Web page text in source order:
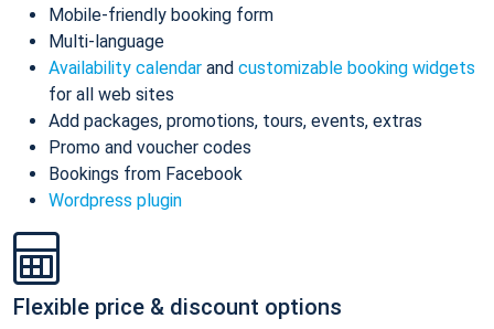
Mobile-friendly booking form
Multi-language
Availability calendar and customizable booking widgets
for all web sites
Add packages, promotions, tours, events, extras
Promo and voucher codes
Bookings from Facebook
Wordpress plugin
Flexible price & discount options